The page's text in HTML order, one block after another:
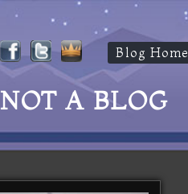
Blog Home
NOT A BLOG